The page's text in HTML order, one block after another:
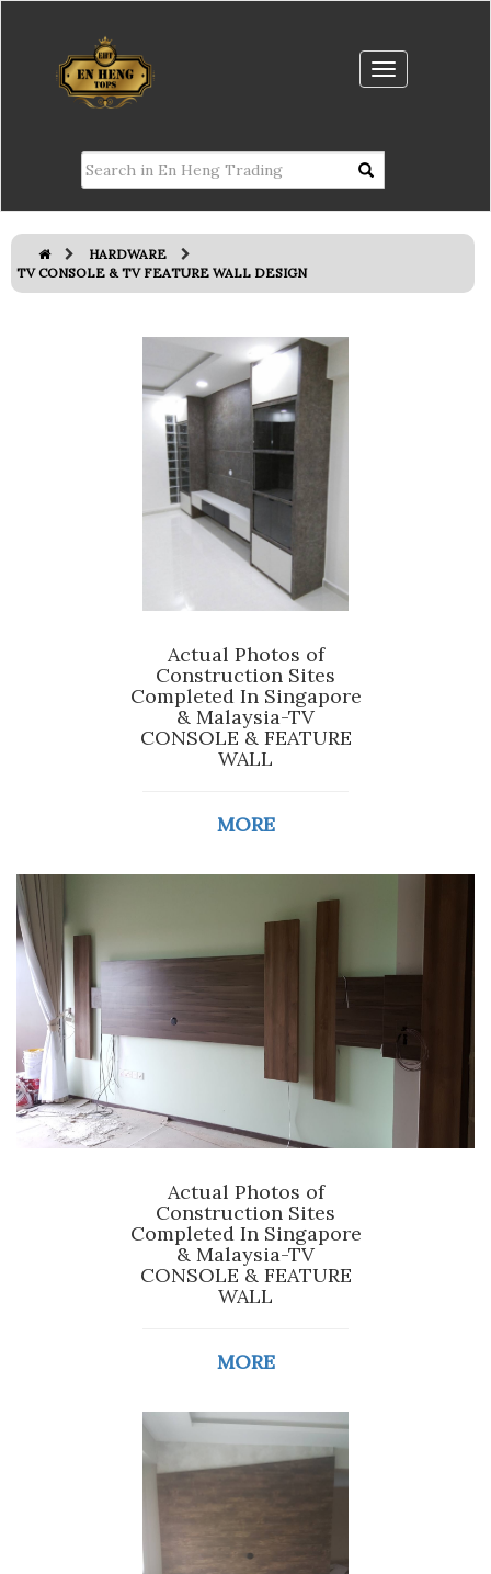
HARDWARE
TV CONSOLE & TV FEATURE WALL DESIGN
Actual Photos of
Construction Sites
Completed In Singapore
& Malaysia-TV
CONSOLE & FEATURE
WALL
MORE
Actual Photos of
Construction Sites
Completed In Singapore
& Malaysia-TV
CONSOLE & FEATURE
WALL
MORE